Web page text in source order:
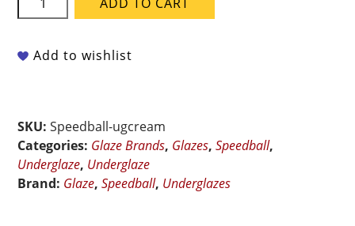
Underglaze
Cream
Add to wishlist
SKU:Speedball-ugcream
Categories: Glaze Brands, Glazes,Speedball,
Underglaze, Underglaze
Brand: Glaze,Speedball, Underglazes